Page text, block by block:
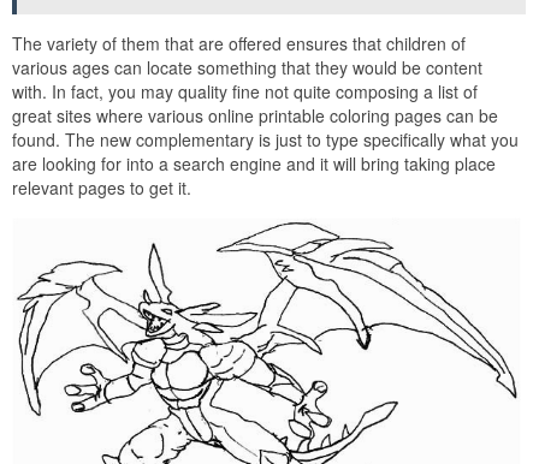
The variety of them that are offered ensures that children of
various ages can locate something that they would be content
with. In fact, you may quality fine not quite composing a list of
great sites where various online printable coloring pages can be
found. The new complementary is just to type specifically what you
are looking for into a search engine and it will bring taking place
relevant pages to get it.